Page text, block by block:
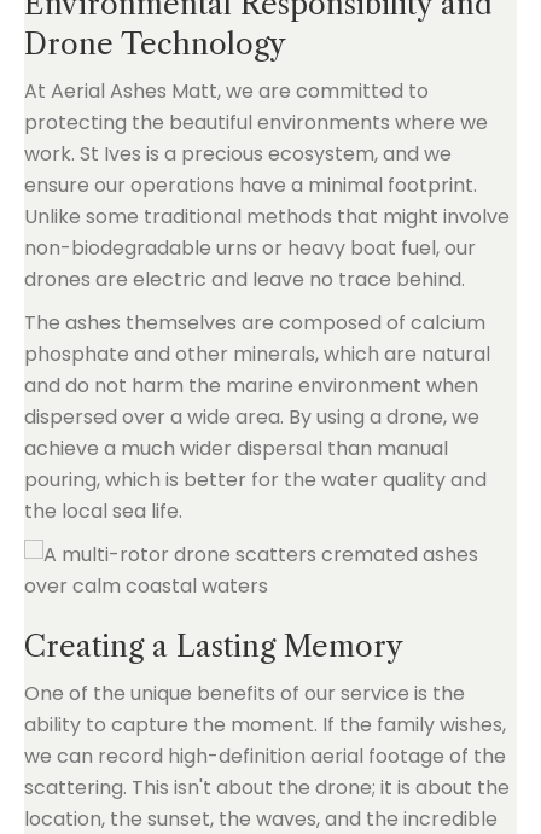
Drone Technology
At Aerial Ashes Matt, we are committed to
protecting the beautiful environments where we
work. St Ives is a precious ecosystem, and we
ensure our operations have a minimal footprint.
Unlike some traditional methods that might involve
non-biodegradable urns or heavy boat fuel, our
drones are electric and leave no trace behind.
The ashes themselves are composed of calcium
phosphate and other minerals, which are natural
and do not harm the marine environment when
dispersed over a wide area. By using a drone, we
achieve a much wider dispersal than manual
pouring, which is better for the water quality and
the local sea life.
Creating a Lasting Memory
One of the unique benefits of our service is the
ability to capture the moment. If the family wishes,
we can record high-definition aerial footage of the
scattering. This isn't about the drone; it is about the
location, the sunset, the waves, and the incredible